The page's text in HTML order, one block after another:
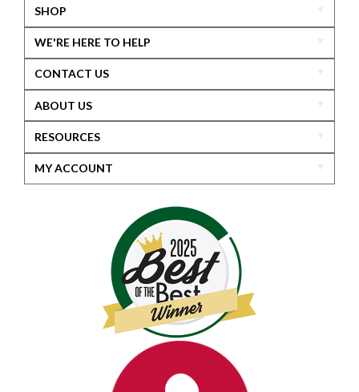
SHOP
WE'RE HERE TO HELP
CONTACT US
ABOUT US
RESOURCES
MY ACCOUNT